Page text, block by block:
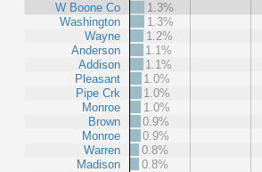
W Boone Co
Washington
Wayne
Anderson
Addison
Pleasant
Pipe Crk
Monroe
Brown
Monroe
Warren
Madison
1.3%
1.3%
1.2%
1.1%
1.1%
1.0%
1.0%
1.0%
0.9%
0.9%
0.8%
0.8%